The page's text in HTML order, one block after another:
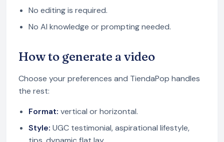
No editing is required.
No AI knowledge or prompting needed.
How to generate a video
Choose your preferences and TiendaPop handles
the rest:
Format: vertical or horizontal.
Style: UGC testimonial, aspirational lifestyle,